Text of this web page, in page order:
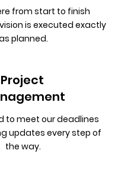
from start to finish
is executed exactly
planned.
Project
to meet our deadlines
updates every step of
the way.